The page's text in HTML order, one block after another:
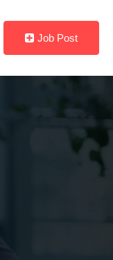
Job Post